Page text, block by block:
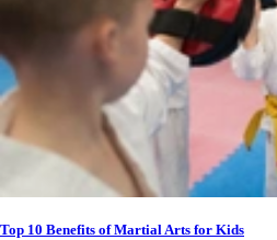
Top 10 Benefits of Martial Arts for Kids